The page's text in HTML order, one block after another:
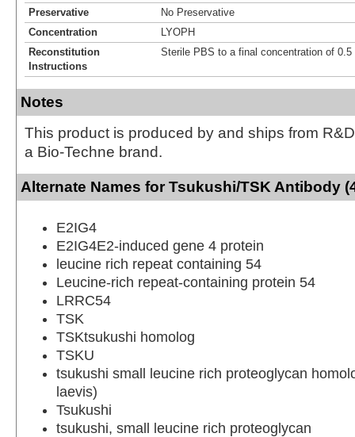
Preservative
No Preservative
Concentration
LYOPH
Reconstitution
Instructions
Sterile PBS to a final concentration of 0.5
Notes
This product is produced by and ships from
a Bio-Techne brand.
Alternate Names for Tsukushi/TSK Antibody
E2IG4
E2IG4E2-induced gene 4 protein
leucine rich repeat containing 54
Leucine-rich repeat-containing protein 54
LRRC54
TSK
TSKtsukushi homolog
TSKU
tsukushi small leucine rich proteoglycan
laevis)
Tsukushi
tsukushi, small leucine rich proteoglycan